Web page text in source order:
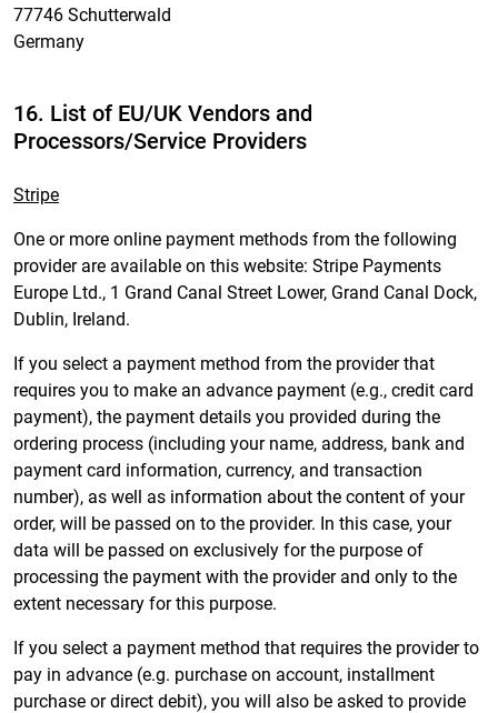
77746 Schutterwald
Germany
16. List of EU/UK Vendors and
Processors/Service Providers
Stripe
One or more online payment methods from the following
provider are available on this website: Stripe Payments
Europe Ltd., 1 Grand Canal Street Lower, Grand Canal Dock,
Dublin, Ireland.
If you select a payment method from the provider that
requires you to make an advance payment (e.g., credit card
payment), the payment details you provided during the
ordering process (including your name, address, bank and
payment card information, currency, and transaction
number), as well as information about the content of your
order, will be passed on to the provider. In this case, your
data will be passed on exclusively for the purpose of
processing the payment with the provider and only to the
extent necessary for this purpose.
If you select a payment method that requires the provider to
pay in advance (e.g. purchase on account, installment
purchase or direct debit), you will also be asked to provide